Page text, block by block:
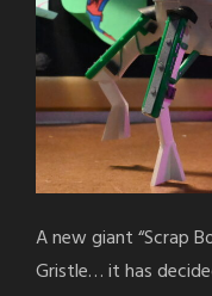
A new giant “Scrap
Gristle… it has